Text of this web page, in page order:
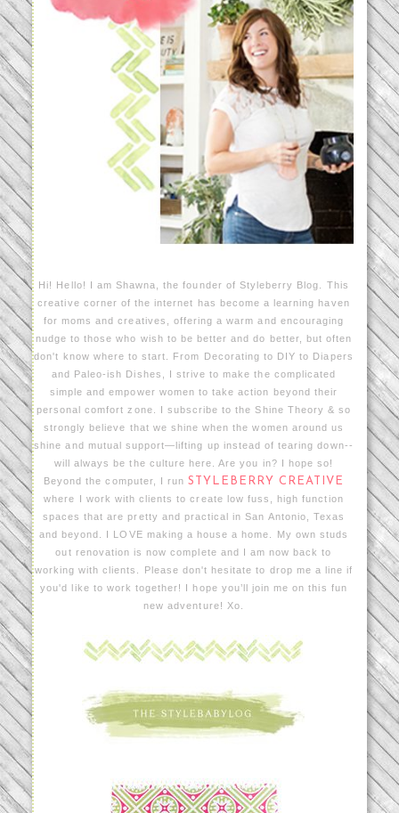
Hi! Hello! I am Shawna, the founder of Styleberry Blog. This
creative corner of the internet has become a learning haven
for moms and creatives, offering a warm and encouraging
nudge to those who wish to be better and do better, but often
don't know where to start. From Decorating to DIY to Diapers
and Paleo-ish Dishes, I strive to make the complicated
simple and empower women to take action beyond their
personal comfort zone. I subscribe to the Shine Theory & so
strongly believe that we shine when the women around us
shine and mutual support—lifting up instead of tearing down--
will always be the culture here. Are you in? I hope so!
Beyond the computer, I runSTYLEBERRY CREATIVE
where I work with clients to create low fuss, high function
spaces that are pretty and practical in San Antonio, Texas
and beyond. I LOVE making a house a home. My own studs
out renovation is now complete and I am now back to
working with clients. Please don't hesitate to drop me a line if
you'd like to work together! I hope you’ll join me on this fun
new adventure! Xo.